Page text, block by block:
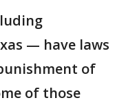
— have laws
of
of those